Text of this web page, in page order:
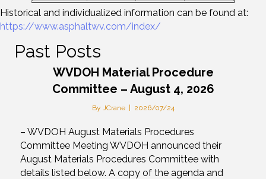
Historical and individualized information can be found at:
https://www.asphaltwv.com/index/
Past Posts
WVDOH Material Procedure
Committee – August 4, 2026
By JCrane 2026/07/24
– WVDOH August Materials Procedures
Committee Meeting WVDOH announced their
August Materials Procedures Committee with
details listed below. A copy of the agenda and